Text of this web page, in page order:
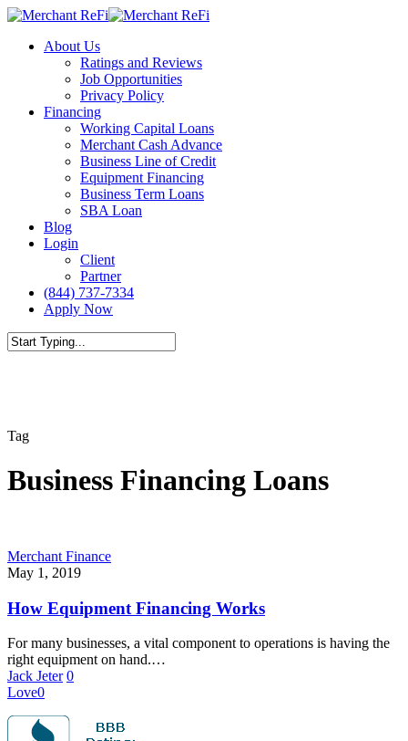
Skip
main
Menu
About Us
Ratings and Reviews
Job Opportunities
Privacy Policy
Financing
Working Capital Loans
Merchant Cash Advance
Business Line of Credit
Equipment Financing
Business Term Loans
SBA Loan
Blog
Login
Client
Partner
(844) 737-7334
Apply Now
Tag
Business Financing Loans
Merchant Finance
May 1, 2019
How Equipment Financing Works
For many businesses, a vital component to operations is having the
right equipment on hand.…
Jack Jeter 0
Love0